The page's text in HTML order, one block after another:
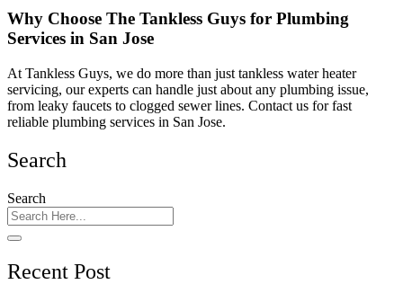
Why Choose The Tankless Guys for Plumbing
Services in San Jose
At Tankless Guys, we do more than just tankless water heater
servicing, our experts can handle just about any plumbing issue,
from leaky faucets to clogged sewer lines. Contact us for fast
reliable plumbing services in San Jose.
Search
Search
Recent Post